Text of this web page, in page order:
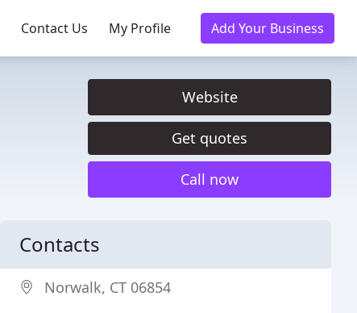
Contact Us My Profile Add Your Business
Website
Get quotes
Call now
Contacts
Norwalk, CT 06854